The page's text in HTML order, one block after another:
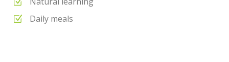
Daily meals